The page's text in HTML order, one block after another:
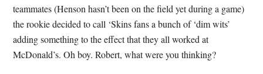
teammates (Henson hasn’t been on the field yet during a game)
the rookie decided to call ‘Skins fans a bunch of ‘dim wits’
adding something to the effect that they all worked at
McDonald’s. Oh boy. Robert, what were you thinking?